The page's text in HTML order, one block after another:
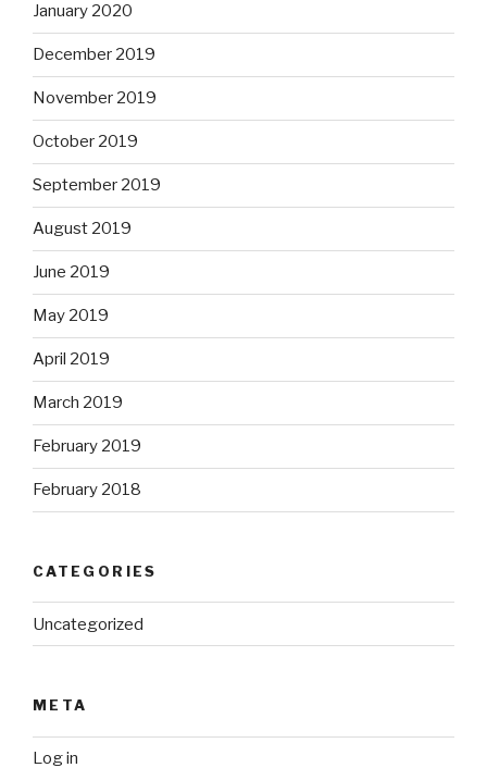
January 2020
December 2019
November 2019
October 2019
September 2019
August 2019
June 2019
May 2019
April 2019
March 2019
February 2019
February 2018
CATEGORIES
Uncategorized
META
Log in